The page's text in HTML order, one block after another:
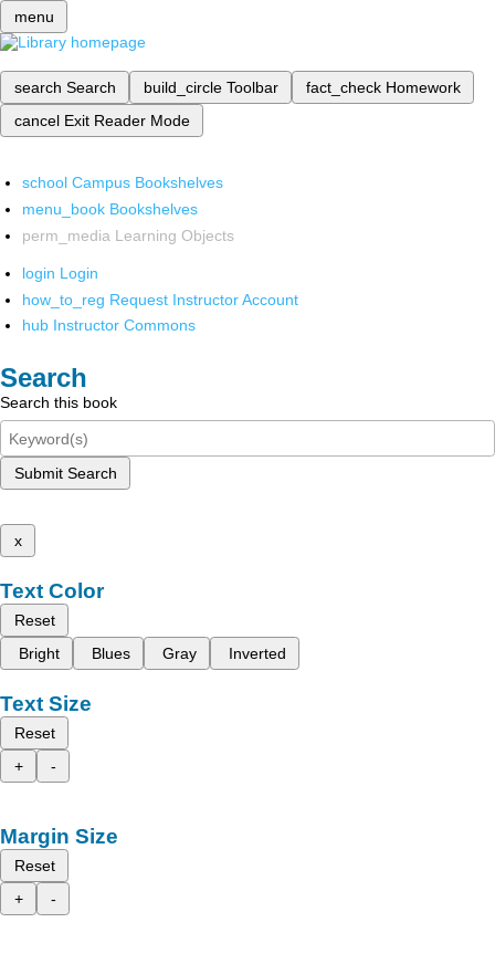
menu
search Search build_circle Toolbar fact_check Homework
cancel Exit Reader Mode
school Campus Bookshelves
menu_book Bookshelves
perm_media Learning Objects
login Login
how_to_reg Request Instructor Account
hub Instructor Commons
Search
Search this book
Submit Search
x
Text Color
Reset
Bright
Blues Gray Inverted
Text Size
Reset
+
-
Margin Size
Reset
+
-